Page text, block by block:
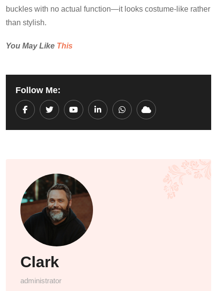
buckles with no actual function—it looks costume-like rather
than stylish.
You May Like This
Follow Me:
YoutubeLinkedInWhatsapp
Cloud
Clark
administrator